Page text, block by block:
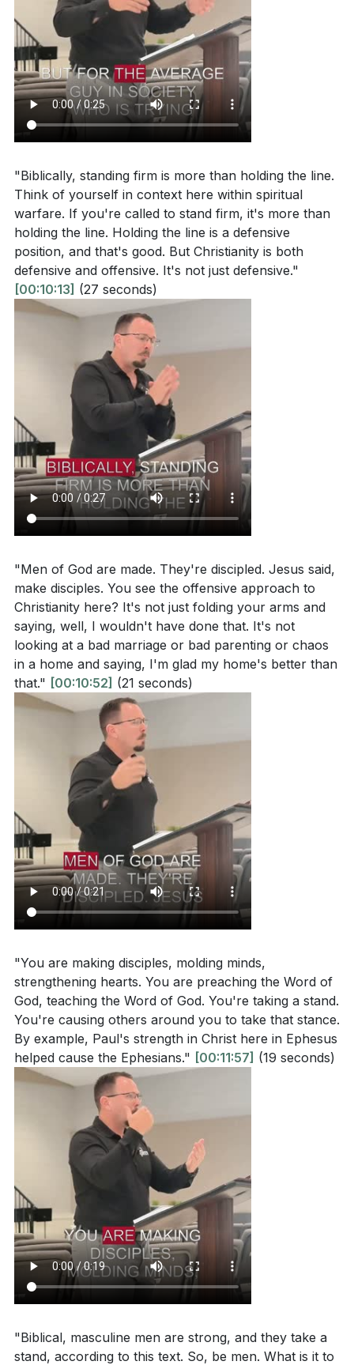
[12:43]- Standing Firm in Faith
[14:30]- The Importance of Sound Doctrine
[16:00]- Temperance and Self-Control
[17:43]- The Offensive Nature of Faith
[19:30]- Biblical Examples of Masculinity
[21:00]- Practical Steps from Titus 2
[23:17]- Conclusion and Prayer
How can you incorporate the practice of speaking
sound doctrine into your daily life? What specific
actions can you take to deepen your
understanding of the Word of God?[23:17]
Reflect on your role in your family or community.
How can you lead spiritually and be an example of
What is one practical way you can demonstrate
biblical masculinity this week, either at home,
work, or in your community?[12:43]
"Biblically, standing firm is more than holding the line.
Think of yourself in context here within spiritual
warfare. If you're called to stand firm, it's more than
holding the line. Holding the line is a defensive
position, and that's good. But Christianity is both
defensive and offensive. It's not just defensive."
[00:10:13] (27 seconds)
"Men of God are made. They're discipled. Jesus said,
make disciples. You see the offensive approach to
Christianity here? It's not just folding your arms and
saying, well, I wouldn't have done that. It's not
looking at a bad marriage or bad parenting or chaos
in a home and saying, I'm glad my home's better than
that." [00:10:52] (21 seconds)
"You are making disciples, molding minds,
strengthening hearts. You are preaching the Word of
God, teaching the Word of God. You're taking a stand.
You're causing others around you to take that stance.
By example, Paul's strength in Christ here in Ephesus
helped cause the Ephesians." [00:11:57] (19 seconds)
"Biblical, masculine men are strong, and they take a
stand, according to this text. So, be men. What is it to